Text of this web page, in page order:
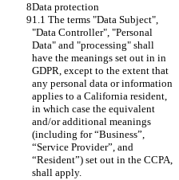
Data protection
1.1 The terms "Data Subject",
"Data Controller", "Personal
Data" and "processing" shall
have the meanings set out in in
GDPR, except to the extent that
any personal data or information
applies to a California resident,
in which case the equivalent
and/or additional meanings
(including for “Business”,
“Service Provider”, and
“Resident”) set out in the CCPA,
shall apply.